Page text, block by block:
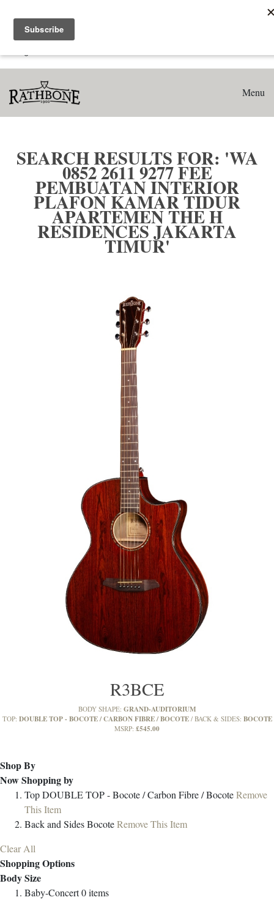
Search results for: 'WA 0852 2611 9277 Fee Pembuatan
Interior Plafon Kamar Tidur Apartemen The H Residences
Menu
SEARCH RESULTS FOR: 'WA
0852 2611 9277 FEE
PEMBUATAN INTERIOR
PLAFON KAMAR TIDUR
APARTEMEN THE H
RESIDENCES JAKARTA
TIMUR'
R3BCE
BODY SHAPE: GRAND-AUDITORIUM
TOP: DOUBLE TOP - BOCOTE / CARBON FIBRE / BOCOTE BACK & SIDES: BOCOTE
MSRP: £545.00
Shop By
Now Shopping by
TopDOUBLE TOP - Bocote / Carbon Fibre / BocoteRemove
This Item
Back and SidesBocoteRemove This Item
Clear All
Shopping Options
Body Size
Baby-Concert0items